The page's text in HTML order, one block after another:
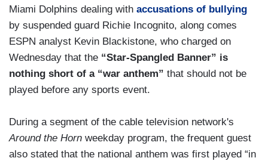
Miami Dolphins dealing with accusations of bullying
by suspended guard Richie Incognito, along comes
ESPN analyst Kevin Blackistone, who charged on
Wednesday that the “Star-Spangled Banner” is
nothing short of a “war anthem” that should not be
played before any sports event.
During a segment of the cable television network's
Around the Horn weekday program, the frequent guest
also stated that the national anthem was first played “in